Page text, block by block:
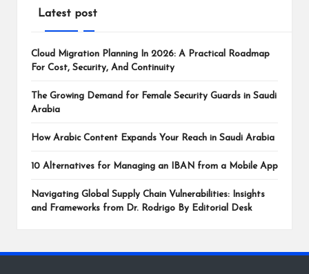
Latest post
Cloud Migration Planning In 2026: A Practical Roadmap
For Cost, Security, And Continuity
The Growing Demand for Female Security Guards in Saudi
Arabia
How Arabic Content Expands Your Reach in Saudi Arabia
10 Alternatives for Managing an IBAN from a Mobile App
Navigating Global Supply Chain Vulnerabilities: Insights
and Frameworks from Dr. Rodrigo By Editorial Desk